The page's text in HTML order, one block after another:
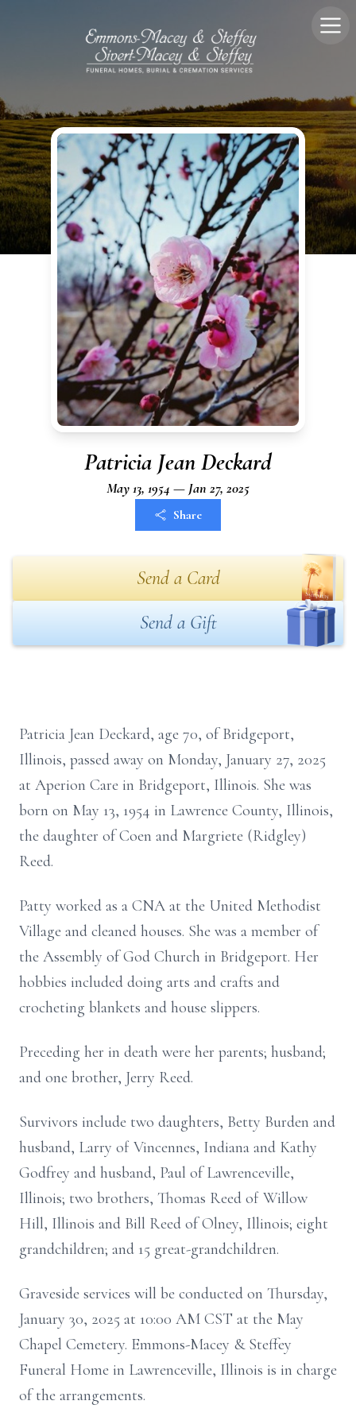
Patricia Jean Deckard
May 13, 1954 — Jan 27, 2025
Share
Send a Card
Send a Gift
Patricia Jean Deckard, age 70, of Bridgeport,
Illinois, passed away on Monday, January 27, 2025
at Aperion Care in Bridgeport, Illinois. She was
born on May 13, 1954 in Lawrence County, Illinois,
the daughter of Coen and Margriete (Ridgley)
Reed.
Patty worked as a CNA at the United Methodist
Village and cleaned houses. She was a member of
the Assembly of God Church in Bridgeport. Her
hobbies included doing arts and crafts and
crocheting blankets and house slippers.
Preceding her in death were her parents; husband;
and one brother, Jerry Reed.
Survivors include two daughters, Betty Burden and
husband, Larry of Vincennes, Indiana and Kathy
Godfrey and husband, Paul of Lawrenceville,
Illinois; two brothers, Thomas Reed of Willow
Hill, Illinois and Bill Reed of Olney, Illinois; eight
grandchildren; and 15 great-grandchildren.
Graveside services will be conducted on Thursday,
January 30, 2025 at 10:00 AM CST at the May
Chapel Cemetery. Emmons-Macey & Steffey
Funeral Home in Lawrenceville, Illinois is in charge
of the arrangements.